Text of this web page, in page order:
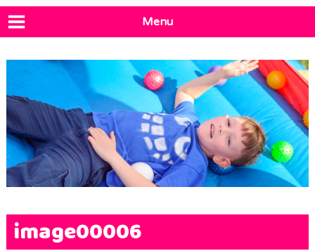
Menu
Locations
Terms & Conditions
FAQs
News
Contact Us
image00006